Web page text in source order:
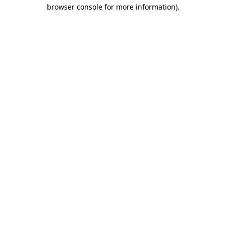
browser console for more information).